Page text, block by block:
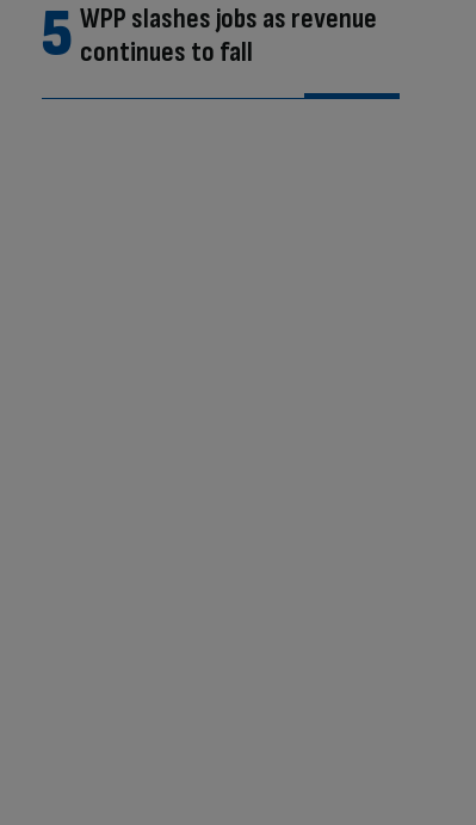
WPP slashes jobs as revenue
continues to fall